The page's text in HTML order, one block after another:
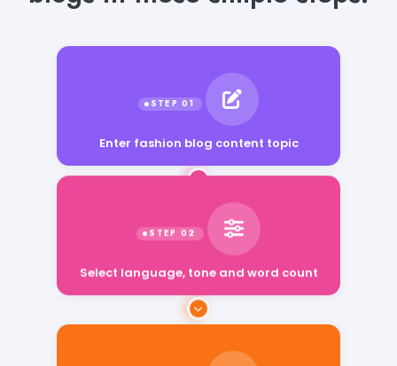
Enter fashion blog content topic
Select language, tone and word count